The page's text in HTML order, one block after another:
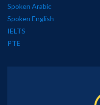
Spoken Arabic
Spoken English
IELTS
PTE